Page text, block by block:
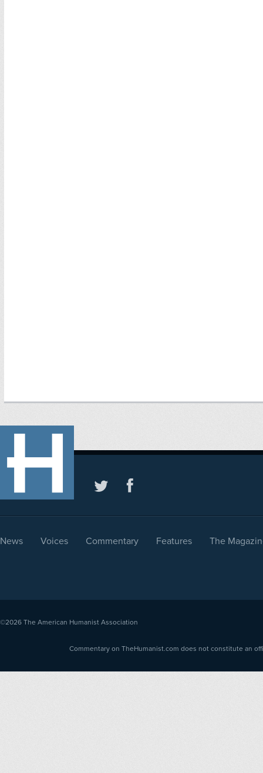
News Voices Commentary Features The
©2026 The American Humanist Association
Commentary on TheHumanist.com does not constitute an